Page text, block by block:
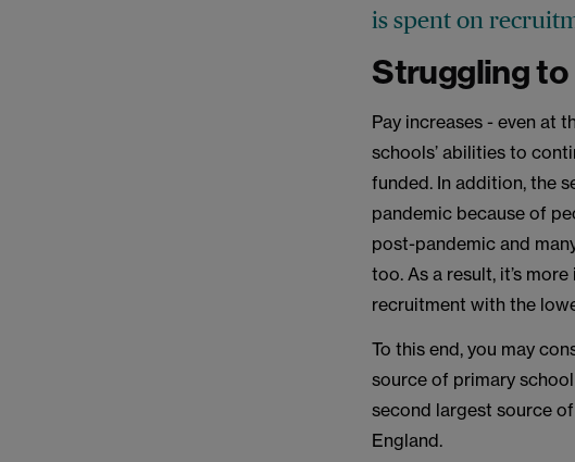
is spent on
Struggling to
Pay increases - even at
schools’ abilities to
funded. In addition, the
pandemic because of
post-pandemic and
too. As a result, it’s
recruitment with the
To this end, you may
source of primary
second largest source
England.